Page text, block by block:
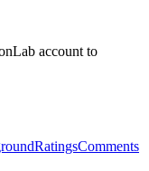
account to
RatingsComments